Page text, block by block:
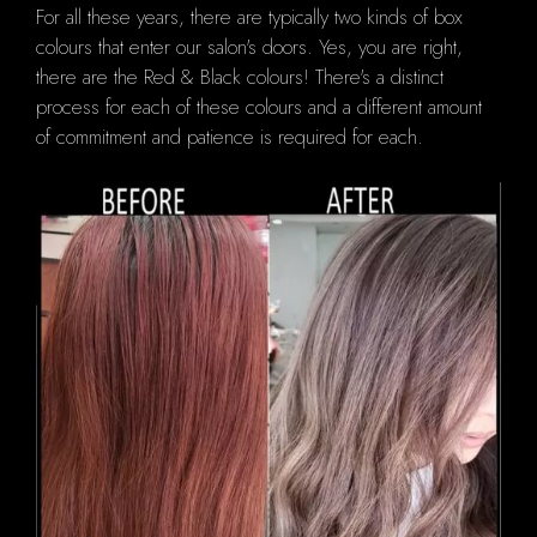
For all these years, there are typically two kinds of box
colours that enter our salon's doors. Yes, you are right,
there are the Red & Black colours! There's a distinct
process for each of these colours and a different amount
of commitment and patience is required for each.